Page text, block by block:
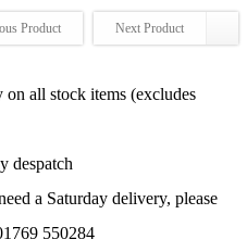
Product Next Product
all stock items (excludes
despatch
a Saturday delivery, please
550284